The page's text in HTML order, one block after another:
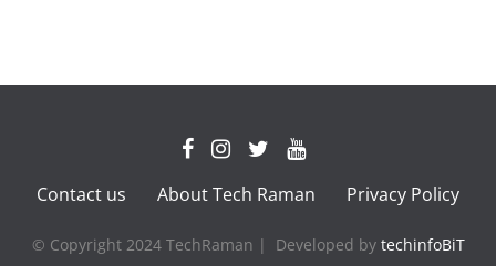
Contact us About Tech Raman Privacy Policy
© Copyright 2024 TechRaman | Developed by techinfoBiT